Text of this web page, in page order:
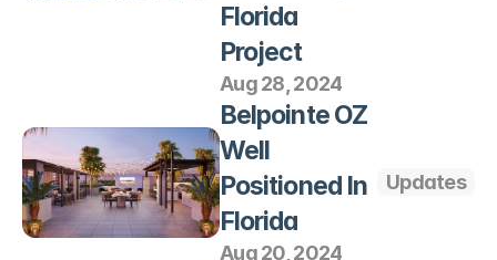
Florida
Project
Aug 28, 2024
Belpointe OZ
Well
Positioned In
Florida
Aug 20, 2024
Updates